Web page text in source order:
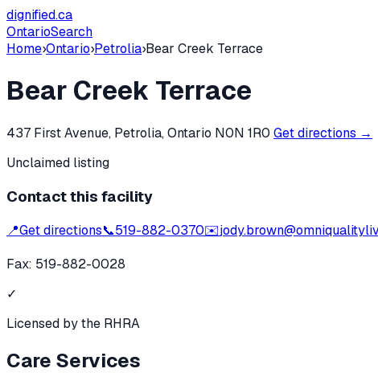
dignified.ca
OntarioSearch
Home›Ontario›Petrolia›Bear Creek Terrace
Bear Creek Terrace
437 First Avenue, Petrolia, Ontario N0N 1R0 Get directions →
Unclaimed listing
Contact this facility
📍Get directions📞519-882-0370✉️
Fax: 519-882-0028
✓
Licensed by the RHRA
Care Services